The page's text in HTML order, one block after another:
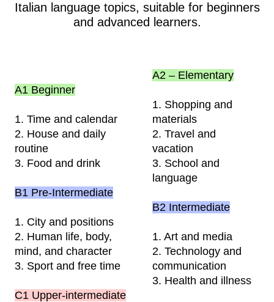
Italian language topics, suitable for beginners
and advanced learners.
A1 Beginner
1. Time and calendar
2. House and daily
routine
3. Food and drink
B1 Pre-Intermediate
1. City and positions
2. Human life, body,
mind, and character
3. Sport and free time
C1 Upper-intermediate
A2 – Elementary
1. Shopping and
materials
2. Travel and
vacation
3. School and
language
B2 Intermediate
1. Art and media
2. Technology and
communication
3. Health and illness